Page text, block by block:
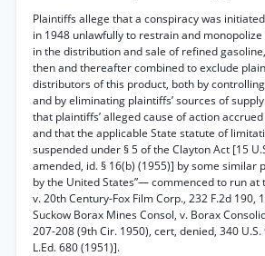
Plaintiffs allege that a conspiracy was
in 1948 unlawfully to restrain and
in the distribution and sale of refined
then and thereafter combined to exclude
distributors of this product, both by
and by eliminating plaintiffs’ sources of
that plaintiffs’ alleged cause of action
and that the applicable State statute of
suspended under § 5 of the Clayton Act [15
amended, id. § 16(b) (1955)] by some similar
by the United States”— commenced to run at
v. 20th Century-Fox Film Corp., 232 F.2d 190,
Suckow Borax Mines Consol, v. Borax
207-208 (9th Cir. 1950), cert, denied, 340 U.S.
L.Ed. 680 (1951)].